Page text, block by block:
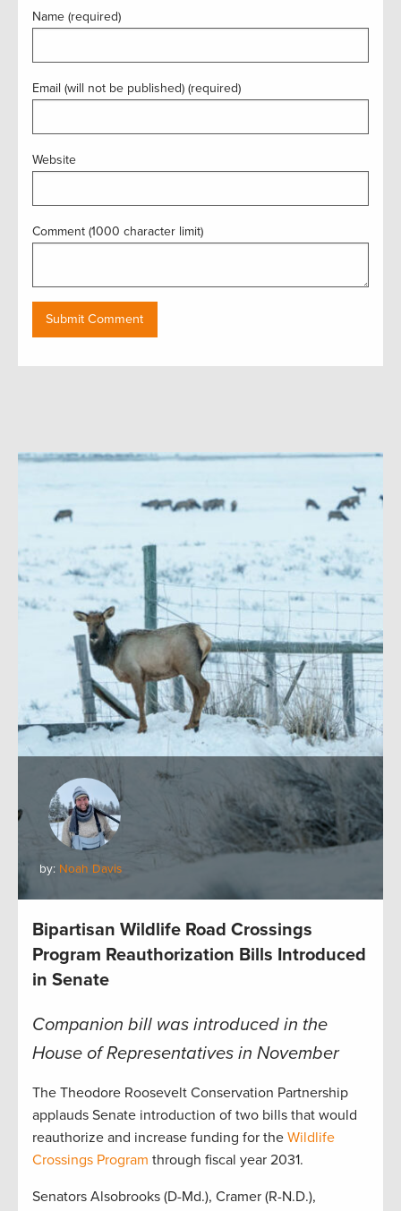
Name (required)
Email (will not be published) (required)
Website
Comment (1000 character limit)
by: Noah Davis
Bipartisan Wildlife Road Crossings
Program Reauthorization Bills Introduced
in Senate
Companion bill was introduced in the
House of Representatives in November
The Theodore Roosevelt Conservation Partnership
applauds Senate introduction of two bills that would
reauthorize and increase funding for the Wildlife
Crossings Program through fiscal year 2031.
Senators Alsobrooks (D-Md.), Cramer (R-N.D.),